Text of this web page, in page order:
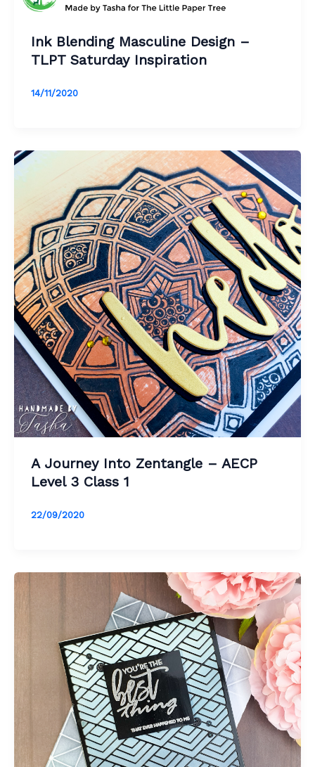
Ink Blending Masculine Design –
TLPT Saturday Inspiration
14/11/2020
A Journey Into Zentangle – AECP
Level 3 Class 1
22/09/2020